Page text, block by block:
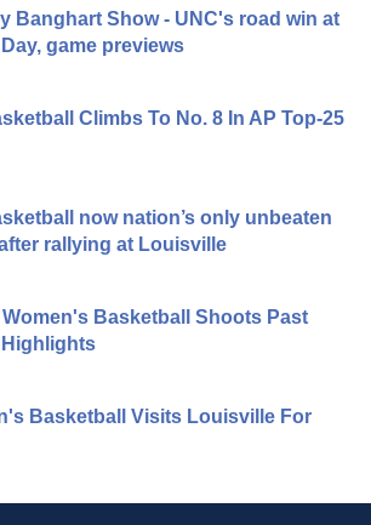
Banghart Show - UNC's road win at
game previews
Climbs To No. 8 In AP Top-25
now nation’s only unbeaten
rallying at Louisville
Basketball Shoots Past
Highlights
Basketball Visits Louisville For